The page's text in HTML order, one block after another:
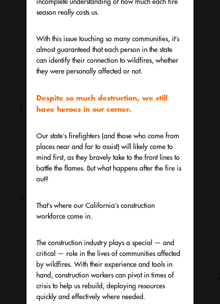
season really costs us.
With this issue touching so many communities, it’s
almost guaranteed that each person in the state
can identify their connection to wildfires, whether
they were personally affected or not.
Despite so much destruction, we still
have heroes in our corner.
Our state’s firefighters (and those who come from
places near and far to assist) will likely come to
mind first, as they bravely take to the front lines to
battle the flames. But what happens after the fire is
out?
That’s where our California’s construction
workforce come in.
The construction industry plays a special — and
critical — role in the lives of communities affected
by wildfires. With their experience and tools in
hand, construction workers can pivot in times of
crisis to help us rebuild, deploying resources
quickly and effectively where needed.